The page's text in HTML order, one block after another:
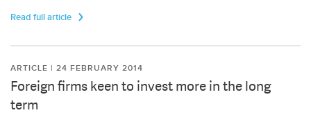
Read full article
ARTICLE | 24 FEBRUARY 2014
Foreign firms keen to invest more in the long
term